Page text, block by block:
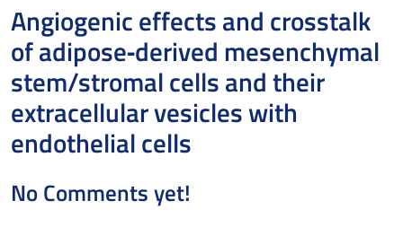
Angiogenic effects and crosstalk
of adipose‐derived mesenchymal
stem/stromal cells and their
extracellular vesicles with
endothelial cells
No Comments yet!